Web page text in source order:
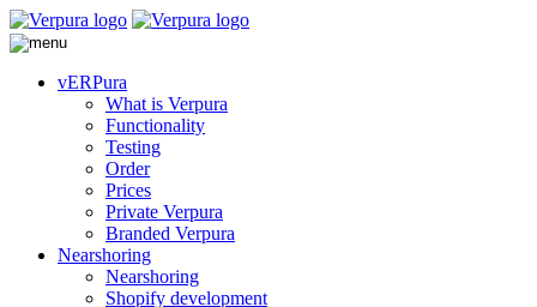
vERPura
What is Verpura
Functionality
Testing
Order
Prices
Private Verpura
Branded Verpura
Nearshoring
Nearshoring
Shopify development